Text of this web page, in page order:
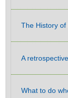
The History of
A
What to do